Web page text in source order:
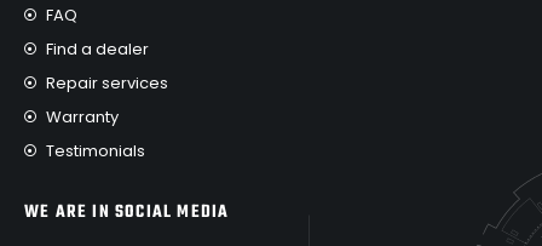
FAQ
Find a dealer
Repair services
Warranty
Testimonials
WE ARE IN SOCIAL MEDIA